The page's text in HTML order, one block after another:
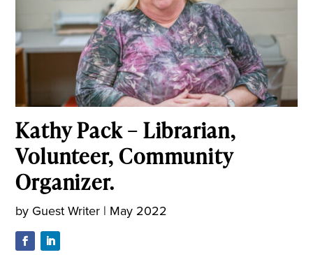
Kathy Pack – Librarian,
Volunteer, Community
Organizer.
by Guest Writer | May 2022